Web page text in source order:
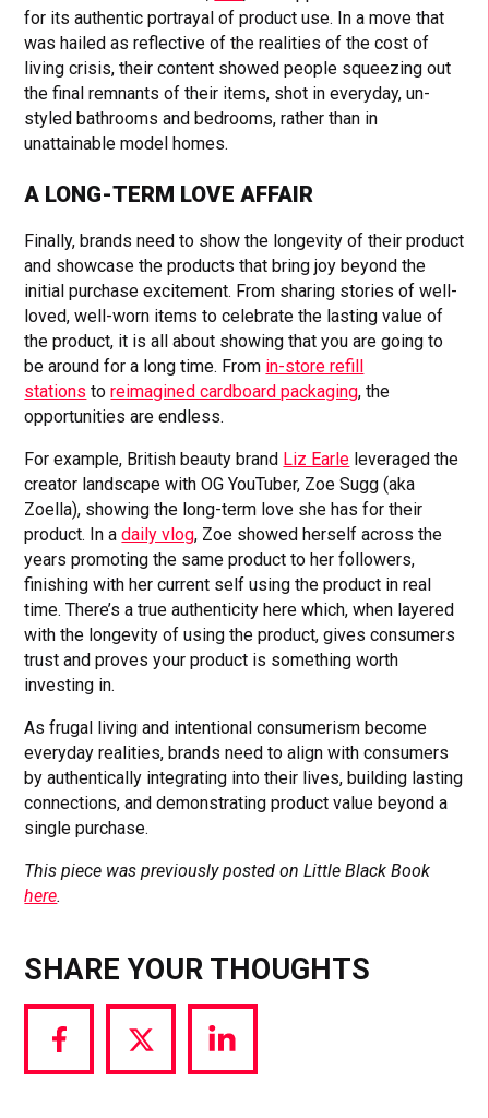
for its authentic portrayal of product use. In a move that
was hailed as reflective of the realities of the cost of
living crisis, their content showed people squeezing out
the final remnants of their items, shot in everyday, un-
styled bathrooms and bedrooms, rather than in
unattainable model homes.
A LONG-TERM LOVE AFFAIR
Finally, brands need to show the longevity of their product
and showcase the products that bring joy beyond the
initial purchase excitement. From sharing stories of well-
loved, well-worn items to celebrate the lasting value of
the product, it is all about showing that you are going to
be around for a long time. From in-store refill
stations toreimagined cardboard packaging, the
opportunities are endless.
For example, British beauty brand Liz Earle leveraged the
creator landscape with OG YouTuber, Zoe Sugg (aka
Zoella), showing the long-term love she has for their
product. In adaily vlog, Zoe showed herself across the
years promoting the same product to her followers,
finishing with her current self using the product in real
time. There’s a true authenticity here which, when layered
with the longevity of using the product, gives consumers
trust and proves your product is something worth
investing in.
As frugal living and intentional consumerism become
everyday realities, brands need to align with consumers
by authentically integrating into their lives, building lasting
connections, and demonstrating product value beyond a
single purchase.
This piece was previously posted on Little Black Book
here.
SHARE YOUR THOUGHTS
Share
via
Share
via
Share
via